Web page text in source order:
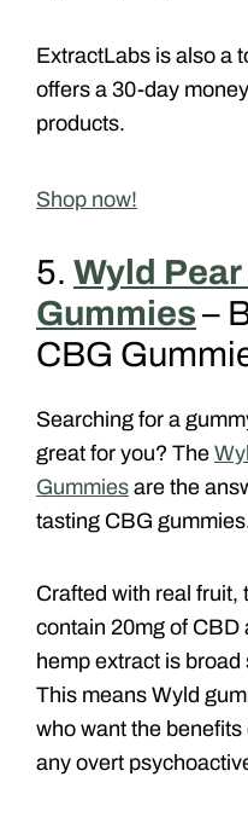
ExtractLabs is also a
offers a 30-day
products.
Shop now!
5. Wyld Pear
Gummies–
CBG
Searching for a
great for you? The
Gummies are the
tasting CBG
Crafted with real fruit,
contain 20mg of CBD
hemp extract is
This means Wyld
who want the
any overt